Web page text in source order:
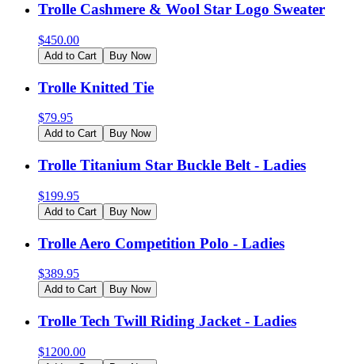
Trolle Cashmere & Wool Star Logo Sweater
$450.00
Add to Cart Buy Now
Trolle Knitted Tie
$79.95
Add to Cart Buy Now
Trolle Titanium Star Buckle Belt - Ladies
$199.95
Add to Cart Buy Now
Trolle Aero Competition Polo - Ladies
$389.95
Add to Cart Buy Now
Trolle Tech Twill Riding Jacket - Ladies
$1200.00